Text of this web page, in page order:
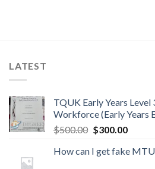
LATEST
TQUK Early Years
Workforce (Early Years
$500.00 $300.00
How can I get fake